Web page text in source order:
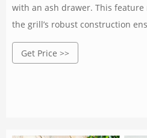
with an ash drawer. This feature
the grill’s robust construction
performance in your outdoor
Get Price >>